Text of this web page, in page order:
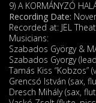
9) A KORMÁNYZÓ
Recording Date:
Recorded at: JEL
Musicians:
Szabados György &
Szabados Gyorgy
Tamás Kiss “Kobzos”
Grencsó István (sax,
Dresch Mihály (sax,